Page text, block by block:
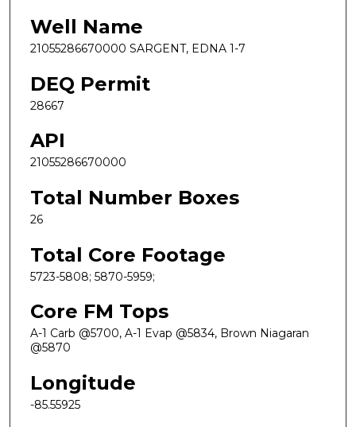
Well Name
21055286670000 SARGENT, EDNA 1-7
DEQ Permit
28667
API
21055286670000
Total Number Boxes
26
Total Core Footage
5723-5808; 5870-5959;
Core FM Tops
A-1 Carb @5700, A-1 Evap @5834, Brown Niagaran
@5870
Longitude
-85.55925